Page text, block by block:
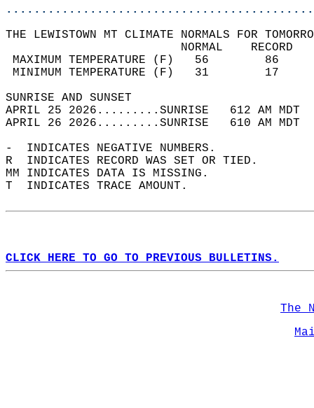
THE LEWISTOWN MT CLIMATE NORMALS FOR
MAXIMUM TEMPERATURE
MINIMUM TEMPERATURE
SUNRISE
APRIL 25 2026.........SUNRISE   612 AM
APRIL 26 2026.........SUNRISE   610 AM
-  INDICATES NEGATIVE NUMBERS.
R  INDICATES RECORD WAS SET OR TIED.
MM INDICATES DATA IS MISSING.
T  INDICATES TRACE AMOUNT.
CLICK HERE TO GO TO PREVIOUS BULLETINS.
The